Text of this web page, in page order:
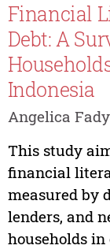
Financial
Debt: A
Indonesia
Angelica
This study
financial
measured by
lenders, and
households